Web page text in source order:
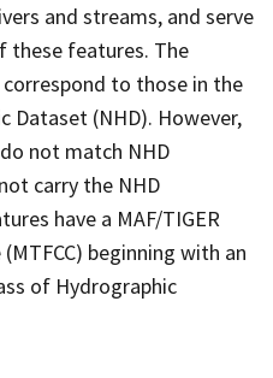
and streams, and serve
these features. The
to those in the
Dataset (NHD). However,
not match NHD
carry the NHD
have a MAF/TIGER
beginning with an
of Hydrographic